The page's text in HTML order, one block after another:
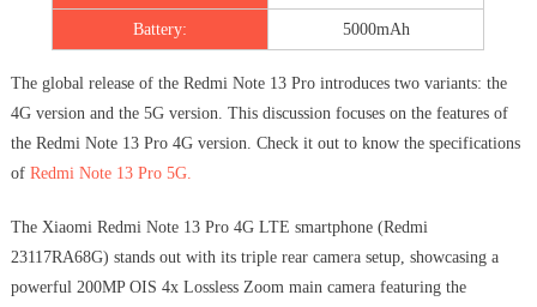
Battery: 5000mAh
The global release of the Redmi Note 13 Pro introduces two variants: the
4G version and the 5G version. This discussion focuses on the features of
the Redmi Note 13 Pro 4G version. Check it out to know the specifications
of Redmi Note 13 Pro 5G.
The Xiaomi Redmi Note 13 Pro 4G LTE smartphone (Redmi
23117RA68G) stands out with its triple rear camera setup, showcasing a
powerful 200MP OIS 4x Lossless Zoom main camera featuring the